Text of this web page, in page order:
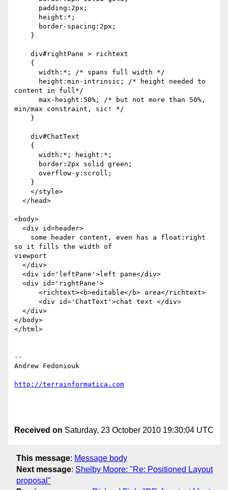
content in full*/
min/max constraint, sic! */
<body>
so it fills the width of
viewport
</body>
</html>
--
Andrew Fedoniouk
http://terrainformatica.com
Received on Saturday, 23 October 2010 19:30:04 UTC
This message: Message body
Next message: Shelby Moore: "Re: Positioned Layout
proposal"